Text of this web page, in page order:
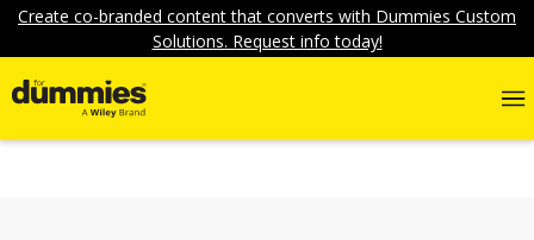
Create co-branded content that converts with Dummies Custom
Solutions. Request info today!